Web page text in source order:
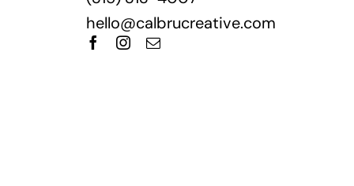
hello@calbrucreative.com